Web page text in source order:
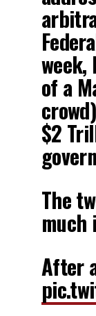
of a
$2
The
much
After